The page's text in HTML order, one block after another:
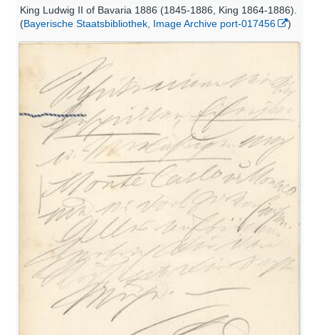
King Ludwig II of Bavaria 1886 (1845-1886, King 1864-1886).
(Bayerische Staatsbibliothek, Image Archive port-017456 )